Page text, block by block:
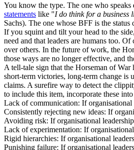
You know the type. The one who speaks
statements like "I do think for a business
Sachs). The one whose BFF is the status
If you squint and tilt your head to the
need and that leaders are humans too.
over others. In the future of work, the
those ways are no longer effective, and
A tell-tale sign that the Horseman of
short-term victories, long-term change is
claims. A surefire way to detect the
to include this item, incorporate these
Lack of communication: If organisational
Consistently rejecting new ideas: If
Avoiding risk: If organisational
Lack of experimentation: If
Rigid hierarchies: If organisational
Punishing failure: If organisational